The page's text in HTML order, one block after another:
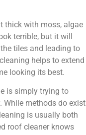
thick with moss, algae
terrible, but it will
tiles and leading to
helps to extend
looking its best.
is simply trying to
While methods do exist
is usually both
roof cleaner knows